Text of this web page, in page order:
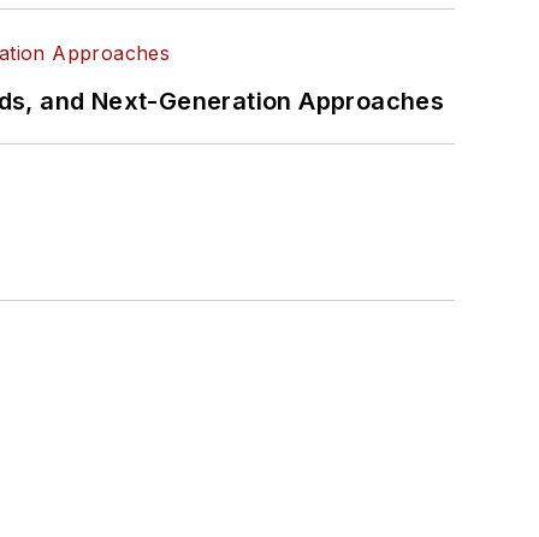
and Next-Generation Approaches